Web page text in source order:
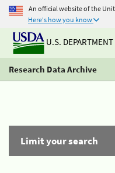
An official website of the
Here's how you know
U.S.
Research Data Archive
Limit your search